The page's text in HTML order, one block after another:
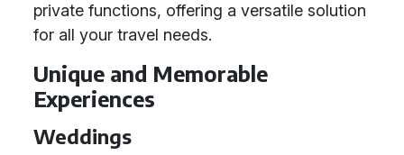
private functions, offering a versatile solution
for all your travel needs.
Unique and Memorable
Experiences
Weddings